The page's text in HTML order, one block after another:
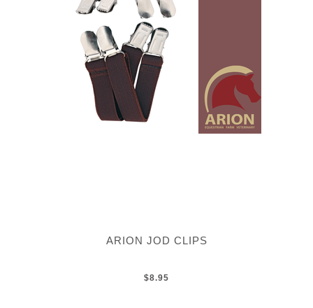
ARION JOD CLIPS
$8.95